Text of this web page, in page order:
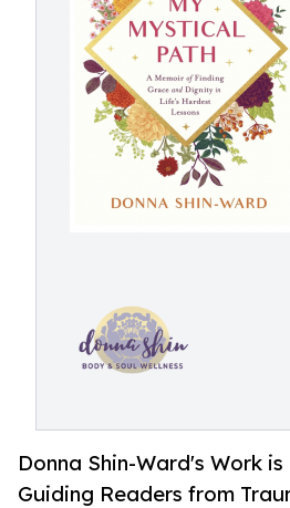
Donna Shin-Ward's Work
Guiding Readers from